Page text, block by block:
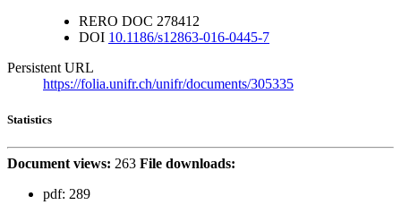
RERO DOC 278412
DOI 10.1186/s12863-016-0445-7
Persistent URL
https://folia.unifr.ch/unifr/documents/305335
Statistics
Document views: 263 File downloads:
pdf: 289